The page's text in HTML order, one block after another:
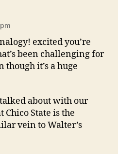
excited you’re
been challenging for
though it’s a huge
about with our
State is the
vein to Walter’s